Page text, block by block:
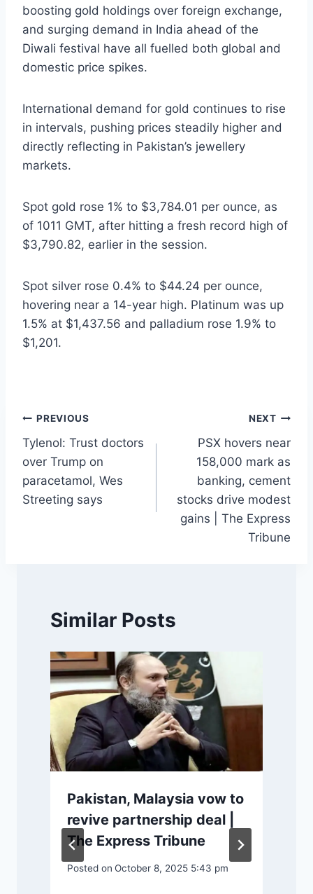
boosting gold holdings over foreign exchange,
and surging demand in India ahead of the
Diwali festival have all fuelled both global and
domestic price spikes.
International demand for gold continues to rise
in intervals, pushing prices steadily higher and
directly reflecting in Pakistan’s jewellery
markets.
Spot gold rose 1% to $3,784.01 per ounce, as
of 1011 GMT, after hitting a fresh record high of
$3,790.82, earlier in the session.
Spot silver rose 0.4% to $44.24 per ounce,
hovering near a 14-year high. Platinum was up
1.5% at $1,437.56 and palladium rose 1.9% to
$1,201.
Post
navigation
PREVIOUS
Tylenol: Trust doctors
over Trump on
paracetamol, Wes
Streeting says
NEXT
PSX hovers near
158,000 mark as
banking, cement
stocks drive modest
gains | The Express
Tribune
Similar Posts
Pakistan, Malaysia vow to
revive partnership deal |
The Express Tribune
Posted on October 8, 2025 5:43 pm